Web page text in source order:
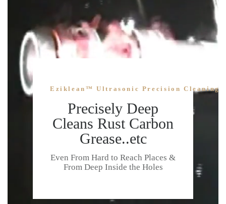
Eziklean™ Ultrasonic Precision Cleaning
Precisely Deep
Cleans Rust Carbon
Grease..etc
Even From Hard to Reach Places &
From Deep Inside the Holes